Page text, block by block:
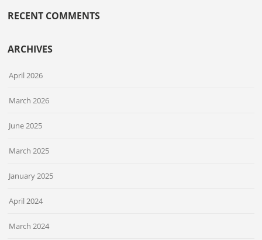
RECENT COMMENTS
ARCHIVES
April 2026
March 2026
June 2025
March 2025
January 2025
April 2024
March 2024